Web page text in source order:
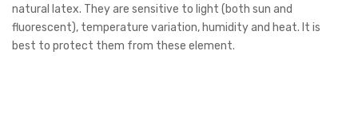
natural latex. They are sensitive to light (both sun and
fluorescent), temperature variation, humidity and heat. It is
best to protect them from these element.